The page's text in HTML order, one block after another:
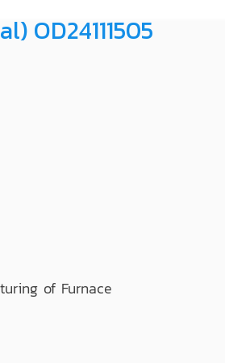
OD24111505
of Furnace